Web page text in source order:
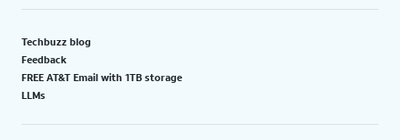
Techbuzz blog
Feedback
FREE AT&T Email with 1TB storage
LLMs